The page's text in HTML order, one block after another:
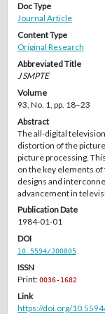
Doc Type
Journal Article
Content Type
Original Research
Abbreviated Title
J SMPTE
Volume
93, No. 1, pp. 18–23
Abstract
The all-digital
distortion of the
picture processing.
on the key elements
designs and
advancement in
Publication Date
1984-01-01
DOI
10.5594/J00805
ISSN
Print:0036-1682
Link
https://doi.org/